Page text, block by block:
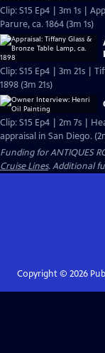
Clip: S15 Ep4 | 3m 1s |
Parure, ca. 1864 (3m 1s)
Clip: S15 Ep4 | 3m 21s |
1898 (3m 21s)
Clip: S15 Ep4 | 2m 7s |
appraisal in San Diego.
Funding for ANTIQUES
Cruise Lines. Additional
Copyright © 2026